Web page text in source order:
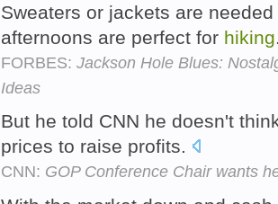
Sweaters or jackets are
afternoons are perfect for hiking
FORBES: Jackson Hole Blues:
Ideas
But he told CNN he doesn't
prices to raise profits.
CNN: GOP Conference Chair wants